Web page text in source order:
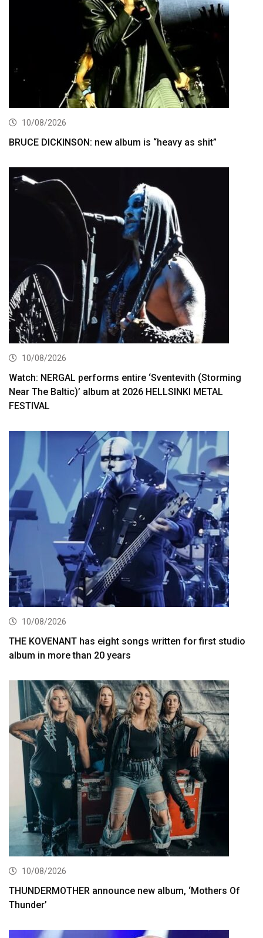
10/08/2026
BRUCE DICKINSON: new album is “heavy as shit”
10/08/2026
Watch: NERGAL performs entire ‘Sventevith (Storming
Near The Baltic)’ album at 2026 HELLSINKI METAL
FESTIVAL
10/08/2026
THE KOVENANT has eight songs written for first studio
album in more than 20 years
10/08/2026
THUNDERMOTHER announce new album, ‘Mothers Of
Thunder’